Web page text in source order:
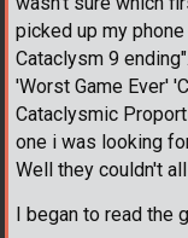
picked up my
Cataclysm 9
'Worst Game Ever'
Cataclysmic
one i was looking
Well they couldn't
I began to read the